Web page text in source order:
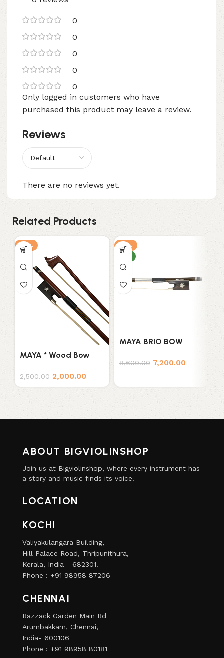
0
0
0
0
0
Reviews
There are no reviews yet.
Only logged in customers who have
purchased this product may leave a review.
Related Products
SALE
MAYA * Wood Bow
2,500.00 2,000.00
SALE
MAYA BRIO BOW
8,600.00 7,200.00
ABOUT BIGVIOLINSHOP
Join us at Bigviolinshop, where every instrument has
a story and music finds its voice!
LOCATION
KOCHI
Valiyakulangara Building,
Hill Palace Road, Thripunithura,
Kerala, India - 682301.
Phone : +91 98958 87206
CHENNAI
Razzack Garden Main Rd
Arumbakkam, Chennai,
India- 600106
Phone : +91 98958 80181